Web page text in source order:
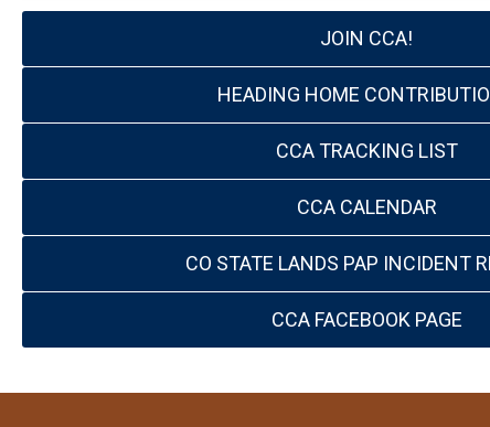
JOIN CCA!
HEADING HOME
CCA TRACKING LIST
CCA CALENDAR
CO STATE LANDS PAP INCIDENT
CCA FACEBOOK PAGE